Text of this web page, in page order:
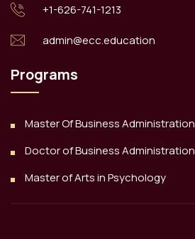
+1-626-741-1213
admin@ecc.education
Programs
Master Of Business Administration
Doctor of Business Administration
Master of Arts in Psychology